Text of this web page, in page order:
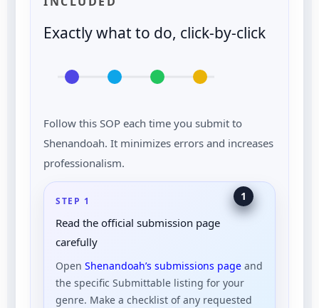
Exactly what to do, click-by-click
Follow this SOP each time you submit to
Shenandoah. It minimizes errors and increases
professionalism.
1
STEP 1
Read the official submission page
carefully
Open Shenandoah’s submissions page and
the specific Submittable listing for your
genre. Make a checklist of any requested